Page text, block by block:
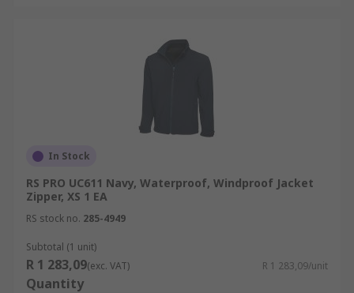
In Stock
RS PRO UC611 Navy, Waterproof, Windproof Jacket
Zipper, XS 1 EA
RS stock no. 285-4949
Subtotal (1 unit)
R 1 283,09(exc. VAT) R 1 283,09/unit
Quantity